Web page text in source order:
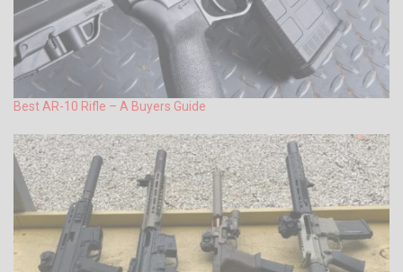
Best AR-10 Rifle – A Buyers Guide